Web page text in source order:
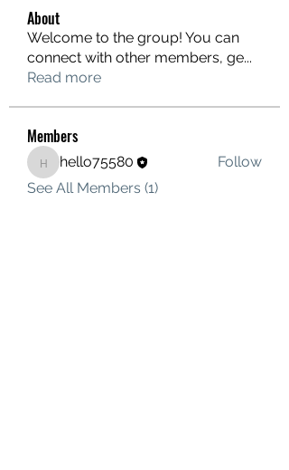
About
Welcome to the group! You can
connect with other members, ge...
Read more
Members
hello75580
hello75580
Follow
See All Members (1)